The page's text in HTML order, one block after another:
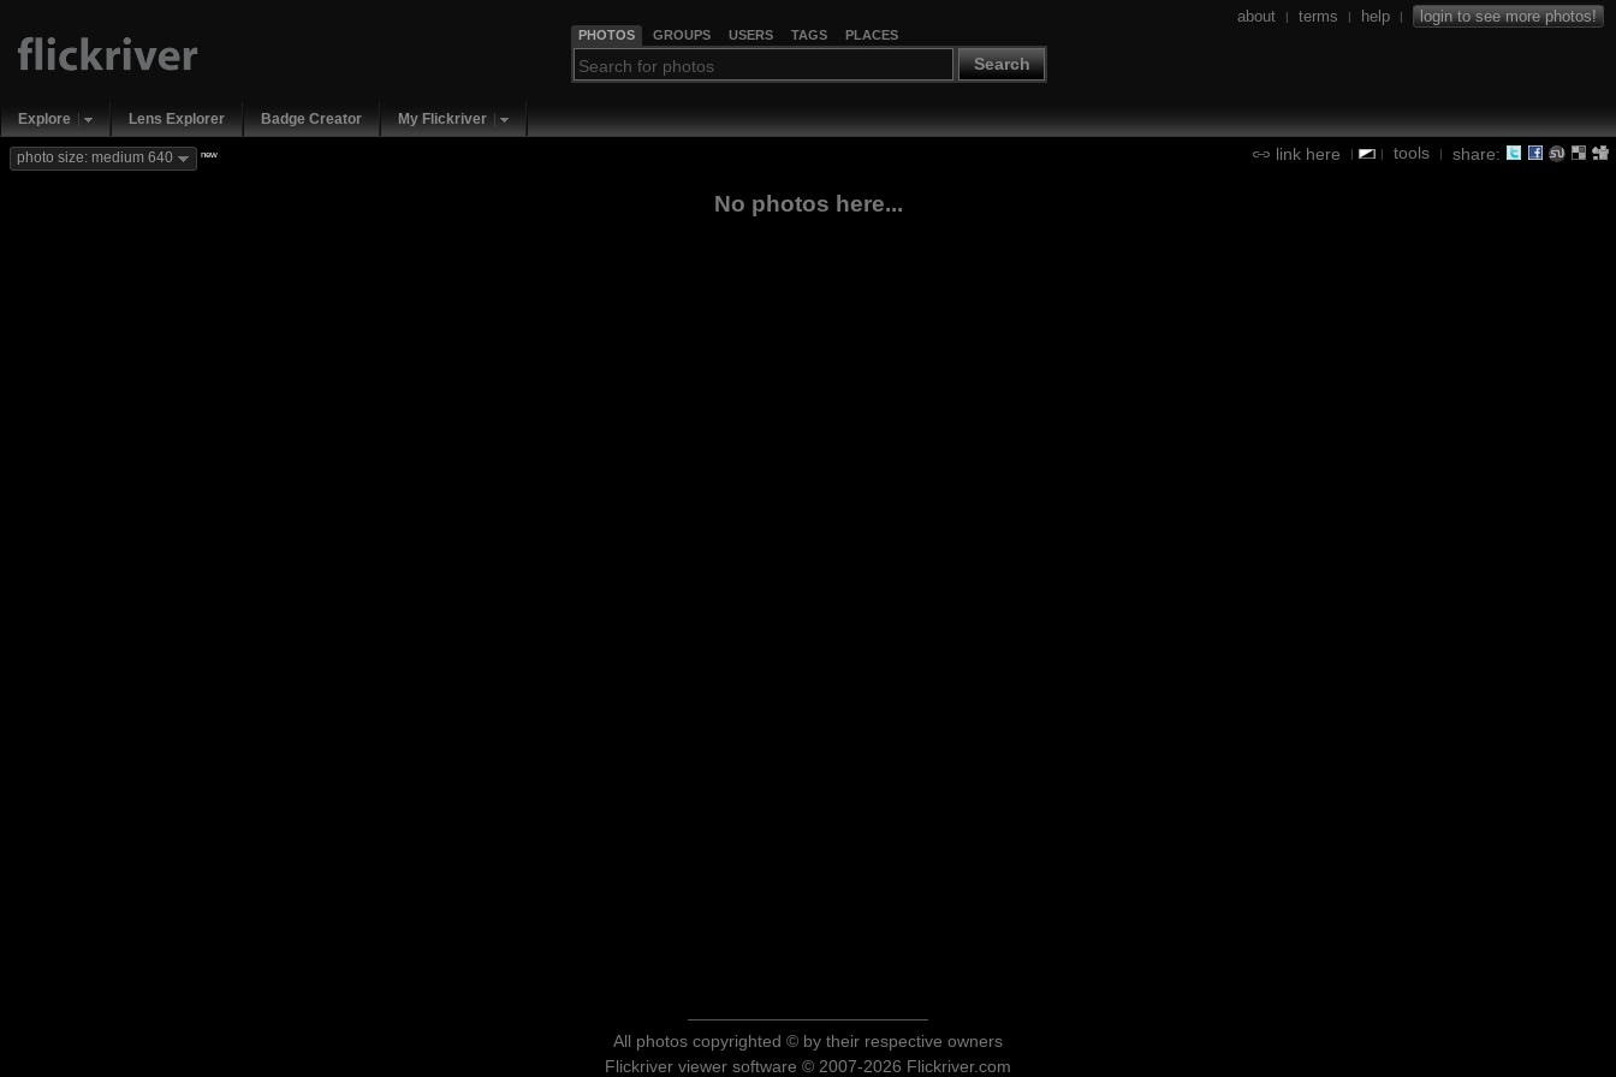
PHOTOS GROUPS USERS TAGS PLACES
Search
about | terms | help | login to see more photos!
Explore Lens Explorer Badge Creator My Flickriver
link here | | tools | share:
photo size: medium 640 new
No photos here...
All photos copyrighted © by their respective owners
Flickriver viewer software © 2007-2026 Flickriver.com